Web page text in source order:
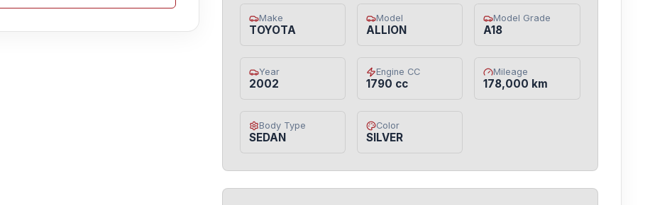
Make
TOYOTA
Model
ALLION
Model Grade
A18
Year
2002
Engine CC
1790 cc
Mileage
178,000 km
Body Type
SEDAN
Color
SILVER